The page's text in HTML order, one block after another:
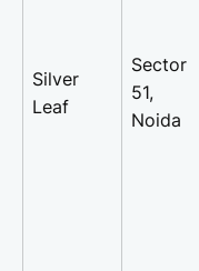
Silver
Leaf
Sector
51,
Noida